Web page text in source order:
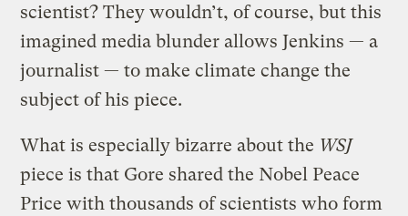
scientist? They wouldn’t, of course, but this
imagined media blunder allows Jenkins — a
journalist — to make climate change the
subject of his piece.
What is especially bizarre about the WSJ
piece is that Gore shared the Nobel Peace
Price with thousands of scientists who form